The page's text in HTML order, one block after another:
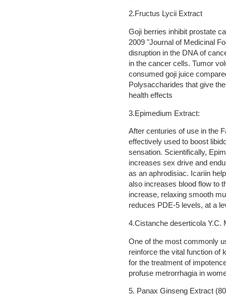
2.Fructus Lycii Extract
Goji berries inhibit prostate
2009 "Journal of Medicinal
disruption in the DNA of
in the cancer cells. Tumor
consumed goji juice
Polysaccharides that give
health effects
3.Epimedium Extract:
After centuries of use in the
effectively used to boost
sensation. Scientifically,
increases sex drive and
as an aphrodisiac. Icariin
also increases blood flow to
increase, relaxing smooth
reduces PDE-5 levels, at a
4.Cistanche deserticola Y.C.
One of the most commonly
reinforce the vital function of
for the treatment of
profuse metrorrhagia in
5. Panax Ginseng Extract